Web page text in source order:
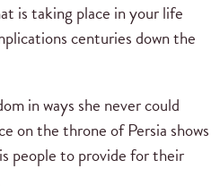
is taking place in your life
centuries down the
in ways she never could
on the throne of Persia shows
people to provide for their